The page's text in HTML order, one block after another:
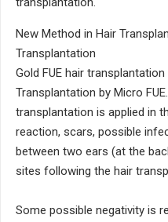
New Method in Hair
Transplantation
Gold FUE hair
Transplantation by Micro
transplantation is applied in
reaction, scars, possible
between two ears (at the
sites following the hair
Some possible negativity is